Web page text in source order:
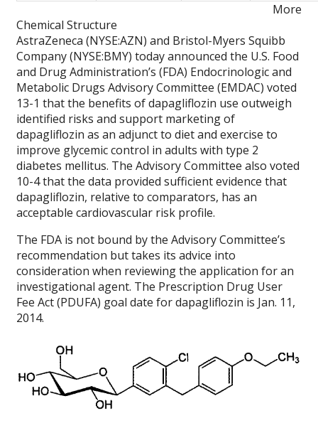
More
Chemical Structure
AstraZeneca (NYSE:AZN) and Bristol-Myers Squibb
Company (NYSE:BMY) today announced the U.S. Food
and Drug Administration’s (FDA) Endocrinologic and
Metabolic Drugs Advisory Committee (EMDAC) voted
13-1 that the benefits of dapagliflozin use outweigh
identified risks and support marketing of
dapagliflozin as an adjunct to diet and exercise to
improve glycemic control in adults with type 2
diabetes mellitus. The Advisory Committee also voted
10-4 that the data provided sufficient evidence that
dapagliflozin, relative to comparators, has an
acceptable cardiovascular risk profile.
The FDA is not bound by the Advisory Committee’s
recommendation but takes its advice into
consideration when reviewing the application for an
investigational agent. The Prescription Drug User
Fee Act (PDUFA) goal date for dapagliflozin is Jan. 11,
2014.